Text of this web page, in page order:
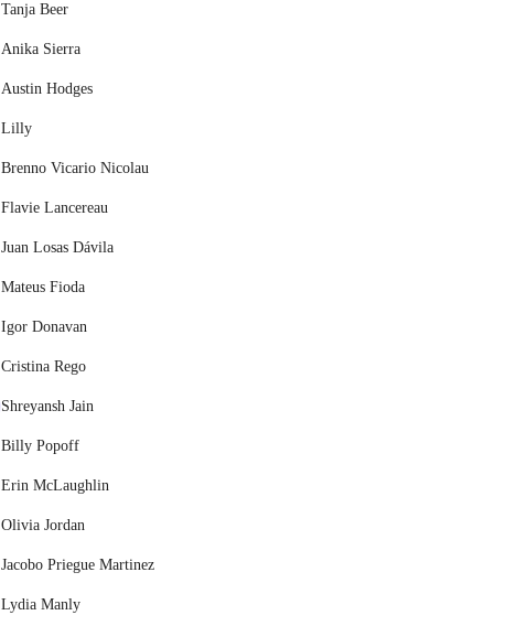
Tanja Beer
Anika Sierra
Austin Hodges
Lilly
Brenno Vicario Nicolau
Flavie Lancereau
Juan Losas Dávila
Mateus Fioda
Igor Donavan
Cristina Rego
Shreyansh Jain
Billy Popoff
Erin McLaughlin
Olivia Jordan
Jacobo Priegue Martinez
Lydia Manly